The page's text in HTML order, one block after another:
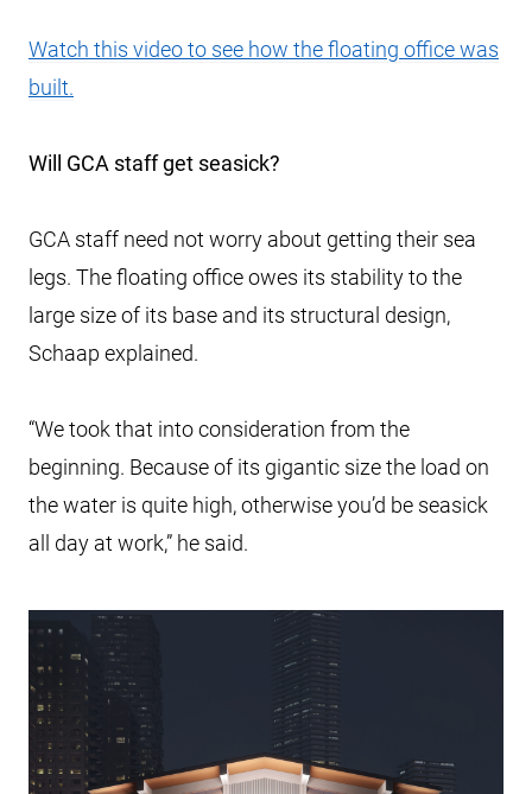
Watch this video to see how the floating office was
built.
Will GCA staff get seasick?
GCA staff need not worry about getting their sea
legs. The floating office owes its stability to the
large size of its base and its structural design,
Schaap explained.
“We took that into consideration from the
beginning. Because of its gigantic size the load on
the water is quite high, otherwise you’d be seasick
all day at work,” he said.